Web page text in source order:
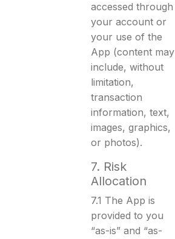
accessed through
your account or
your use of the
App (content may
include, without
limitation,
transaction
information, text,
images, graphics,
or photos).
7. Risk
Allocation
7.1 The App is
provided to you
“as-is” and “as-